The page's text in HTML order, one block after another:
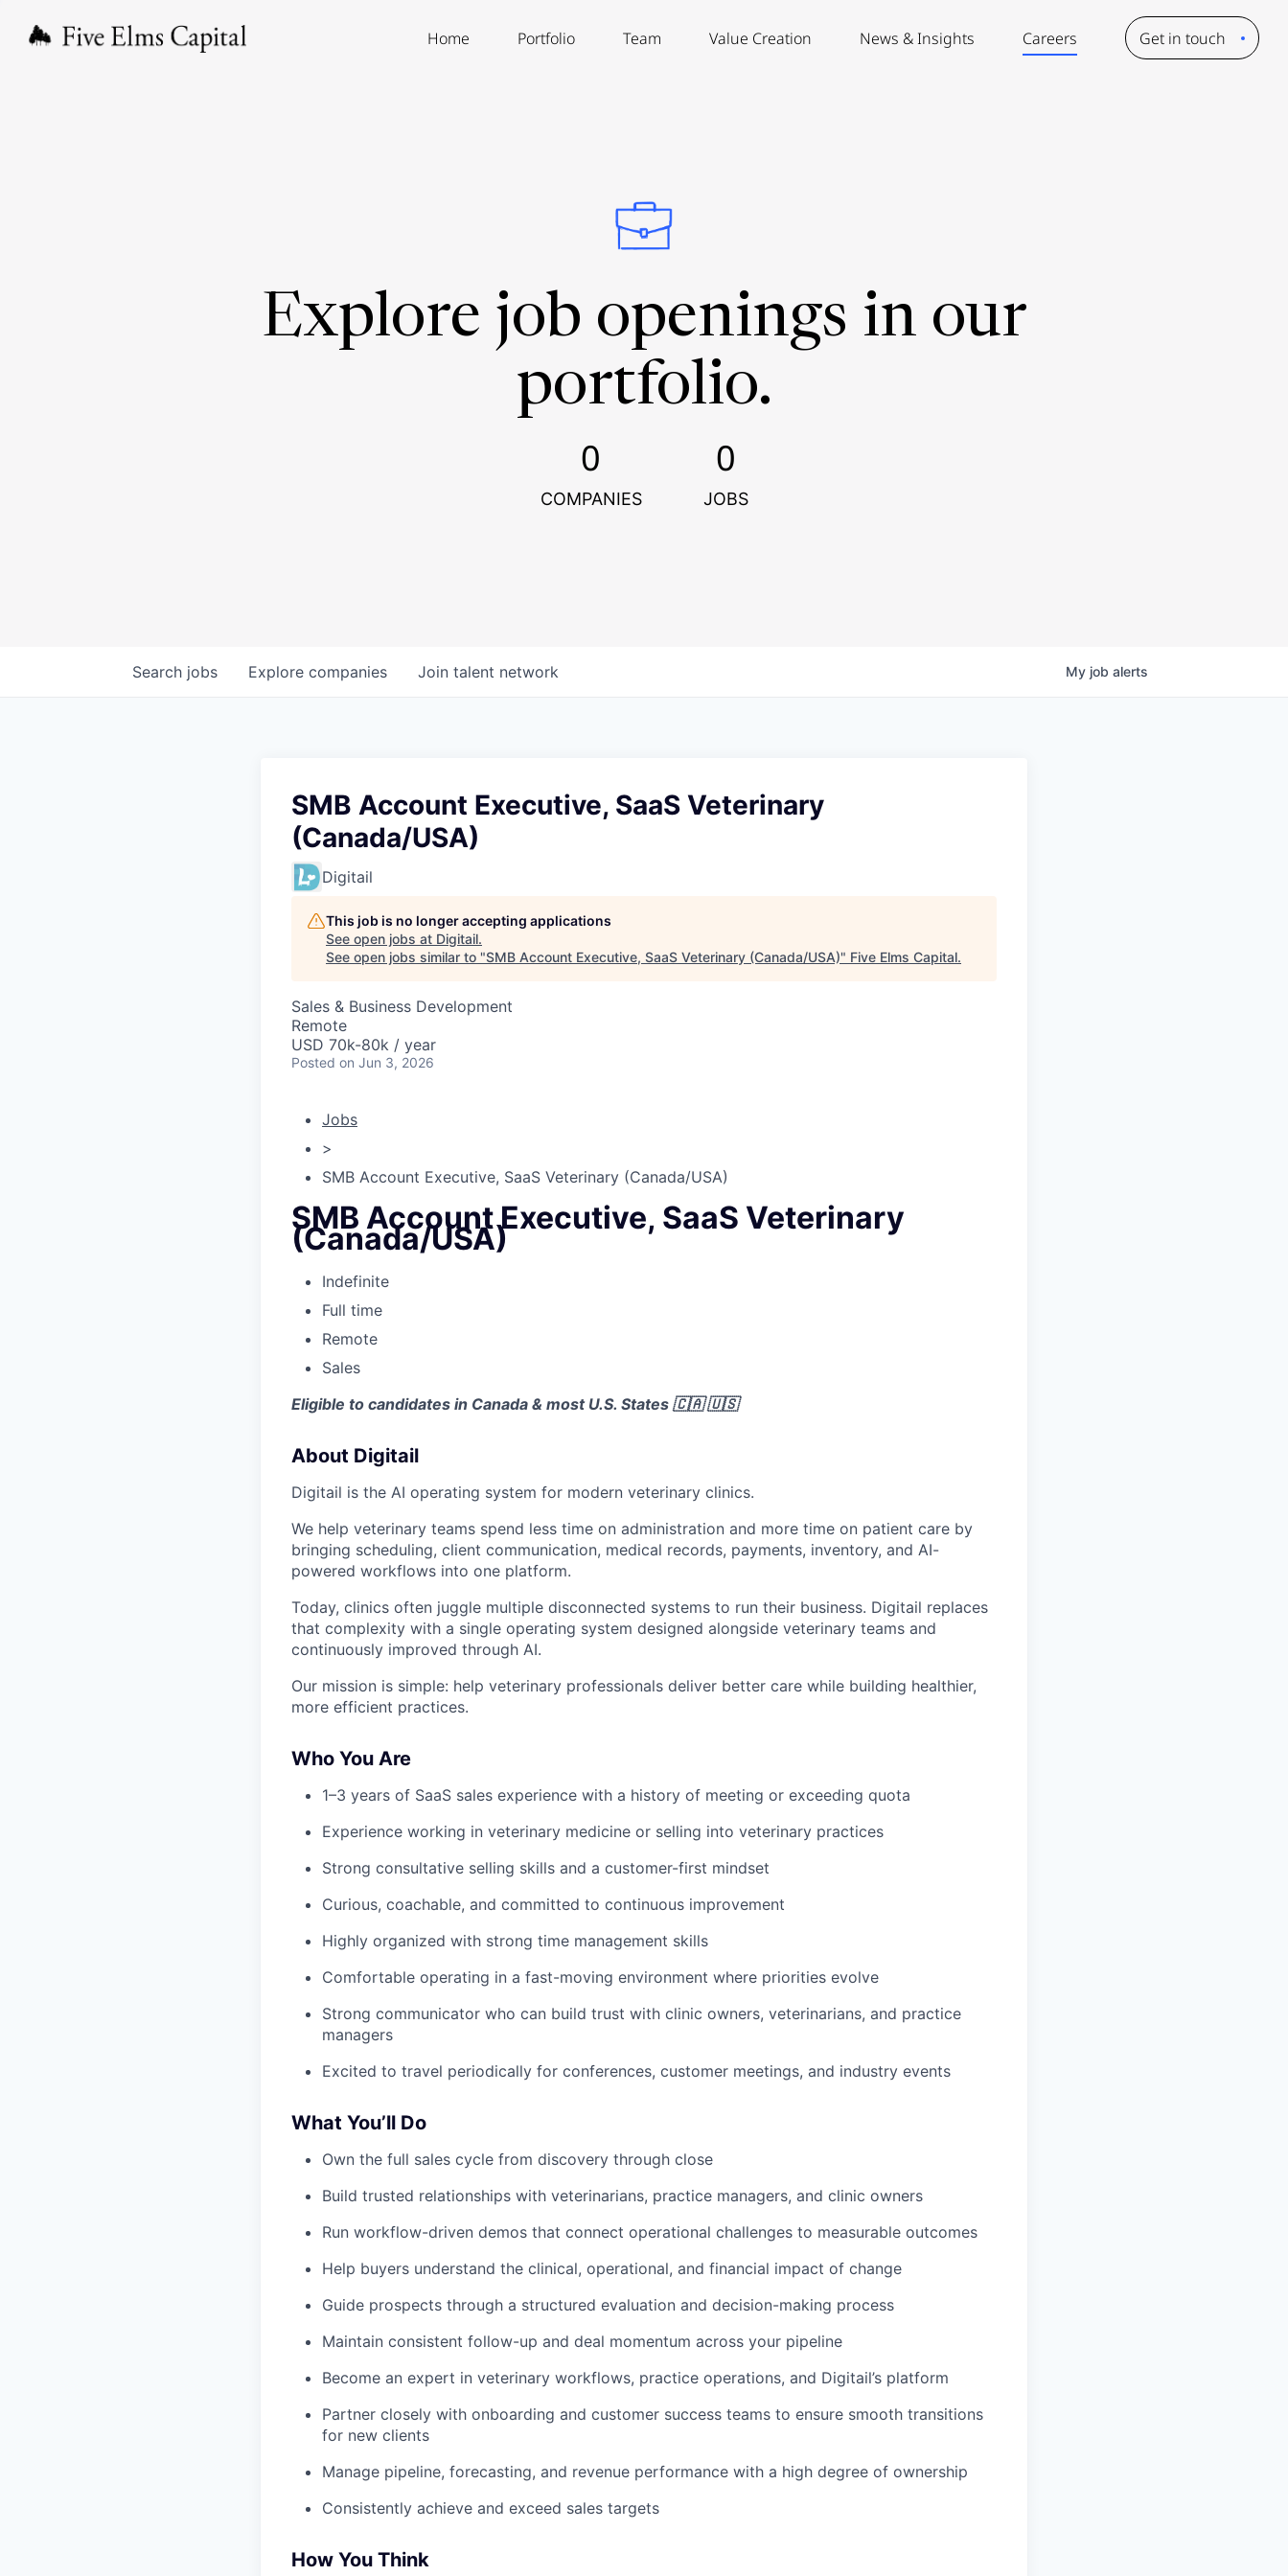
Home Portfolio Team Value Creation News & Insights Careers Get in touch
Explore job openings in our
portfolio.
0
COMPANIES
0
JOBS
Search jobs Explore companies Join talent network My job alerts
SMB Account Executive, SaaS Veterinary
(Canada/USA)
Digitail
This job is no longer accepting applications
See open jobs at Digitail.
See open jobs similar to "SMB Account Executive, SaaS Veterinary (Canada/USA)" Five Elms Capital.
Sales & Business Development
Remote
USD 70k-80k / year
Posted on Jun 3, 2026
Jobs
>
SMB Account Executive, SaaS Veterinary (Canada/USA)
SMB Account Executive, SaaS Veterinary
(Canada/USA)
Indefinite
Full time
Remote
Sales
Eligible to candidates in Canada & most U.S. States 🇨🇦 🇺🇸
About Digitail
Digitail is the AI operating system for modern veterinary clinics.
We help veterinary teams spend less time on administration and more time on patient care by
bringing scheduling, client communication, medical records, payments, inventory, and AI-
powered workflows into one platform.
Today, clinics often juggle multiple disconnected systems to run their business. Digitail replaces
that complexity with a single operating system designed alongside veterinary teams and
continuously improved through AI.
Our mission is simple: help veterinary professionals deliver better care while building healthier,
more efficient practices.
Who You Are
1–3 years of SaaS sales experience with a history of meeting or exceeding quota
Experience working in veterinary medicine or selling into veterinary practices
Strong consultative selling skills and a customer-first mindset
Curious, coachable, and committed to continuous improvement
Highly organized with strong time management skills
Comfortable operating in a fast-moving environment where priorities evolve
Strong communicator who can build trust with clinic owners, veterinarians, and practice
managers
Excited to travel periodically for conferences, customer meetings, and industry events
What You’ll Do
Own the full sales cycle from discovery through close
Build trusted relationships with veterinarians, practice managers, and clinic owners
Run workflow-driven demos that connect operational challenges to measurable outcomes
Help buyers understand the clinical, operational, and financial impact of change
Guide prospects through a structured evaluation and decision-making process
Maintain consistent follow-up and deal momentum across your pipeline
Become an expert in veterinary workflows, practice operations, and Digitail’s platform
Partner closely with onboarding and customer success teams to ensure smooth transitions
for new clients
Manage pipeline, forecasting, and revenue performance with a high degree of ownership
Consistently achieve and exceed sales targets
How You Think